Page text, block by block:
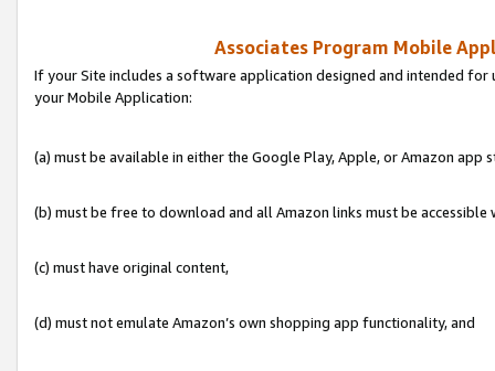
Associates Program Mobile
If your Site includes a software application designed and intended for
your Mobile Application:
(a) must be available in either the Google Play, Apple, or Amazon app
(b) must be free to download and all Amazon links must be accessible
(c) must have original content,
(d) must not emulate Amazon’s own shopping app functionality, and